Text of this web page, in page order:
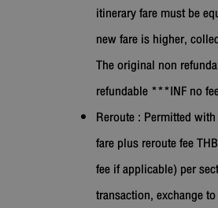
itinerary fare must be
new fare is higher,
The original non
refundable ***INF no
Reroute : Permitted
fare plus reroute fee
fee if applicable) per
transaction, exchange